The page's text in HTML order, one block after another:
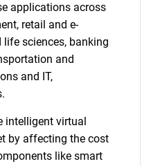
applications across
retail and e-
life sciences, banking
and
and IT,
intelligent virtual
by affecting the cost
like smart